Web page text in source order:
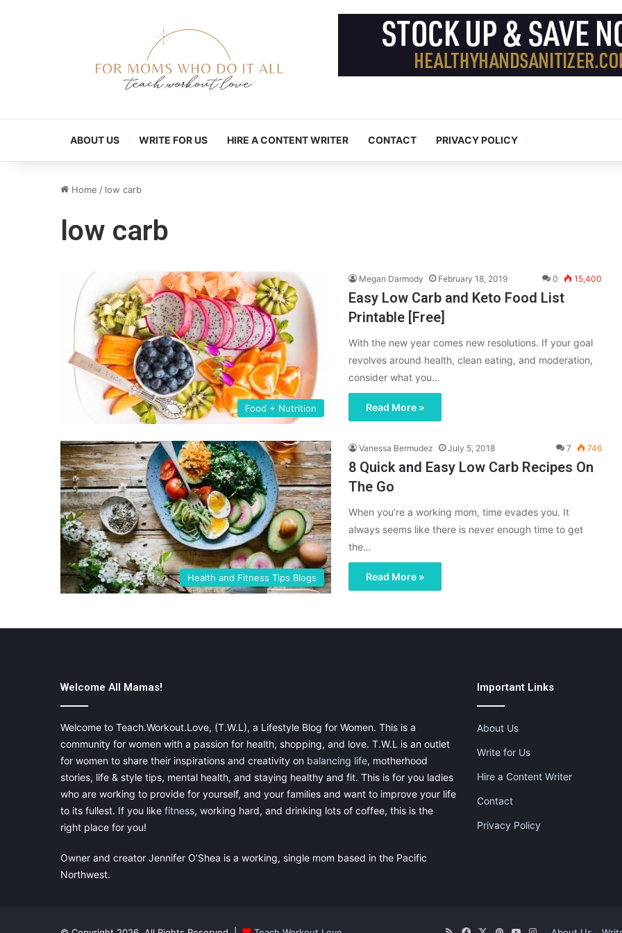
ABOUT US WRITE FOR US HIRE A CONTENT WRITER CONTACT PRIVACY POLICY
Home / low carb
low carb
Food + Nutrition
Megan Darmody February 18, 2019 0 15,400
Easy Low Carb and Keto Food List
Printable [Free]
With the new year comes new resolutions. If your goal
revolves around health, clean eating, and moderation,
consider what you…
Read More »
Health and Fitness Tips Blogs
Vanessa Bermudez July 5, 2018 7 746
8 Quick and Easy Low Carb Recipes On
The Go
When you’re a working mom, time evades you. It
always seems like there is never enough time to get
the…
Read More »
Welcome All Mamas!
Welcome to Teach.Workout.Love, (T.W.L), a Lifestyle Blog for Women. This is a
community for women with a passion for health, shopping, and love. T.W.L is an outlet
for women to share their inspirations and creativity on balancing life, motherhood
stories, life & style tips, mental health, and staying healthy and fit. This is for you ladies
who are working to provide for yourself, and your families and want to improve your life
to its fullest. If you like fitness, working hard, and drinking lots of coffee, this is the
right place for you!
Owner and creator Jennifer O’Shea is a working, single mom based in the Pacific
Northwest.
Important Links
About Us
Write for Us
Hire a Content Writer
Contact
Privacy Policy